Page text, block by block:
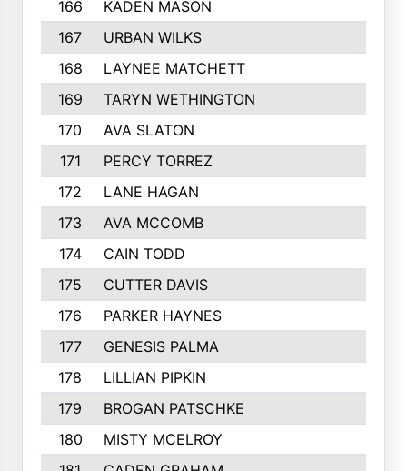
166
KADEN MASON
167
URBAN WILKS
168
LAYNEE MATCHETT
169
TARYN WETHINGTON
170
AVA SLATON
171
PERCY TORREZ
172
LANE HAGAN
173
AVA MCCOMB
174
CAIN TODD
175
CUTTER DAVIS
176
PARKER HAYNES
177
GENESIS PALMA
178
LILLIAN PIPKIN
179
BROGAN PATSCHKE
180
MISTY MCELROY